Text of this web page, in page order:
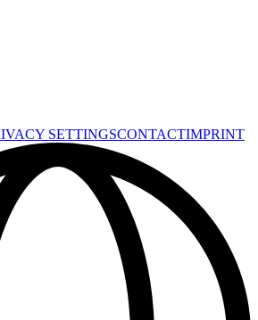
SETTINGSCONTACTIMPRINT